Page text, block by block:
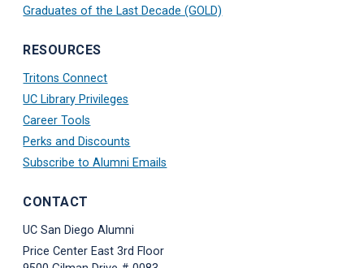
Graduates of the Last Decade (GOLD)
RESOURCES
Tritons Connect
UC Library Privileges
Career Tools
Perks and Discounts
Subscribe to Alumni Emails
CONTACT
UC San Diego Alumni
Price Center East 3rd Floor